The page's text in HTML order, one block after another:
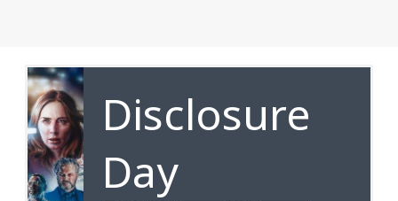
Disclosure
Day